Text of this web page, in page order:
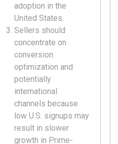
adoption in the
United States.
Sellers should
concentrate on
conversion
optimization and
potentially
international
channels because
low U.S. signups may
result in slower
growth in Prime-